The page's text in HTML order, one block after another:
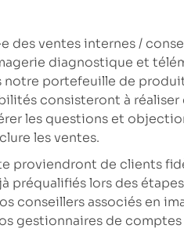
des ventes internes /
diagnostique et
notre portefeuille de
consisteront à
les questions et
les ventes.
proviendront de clients
préqualifiés lors des
conseillers associés en
gestionnaires de